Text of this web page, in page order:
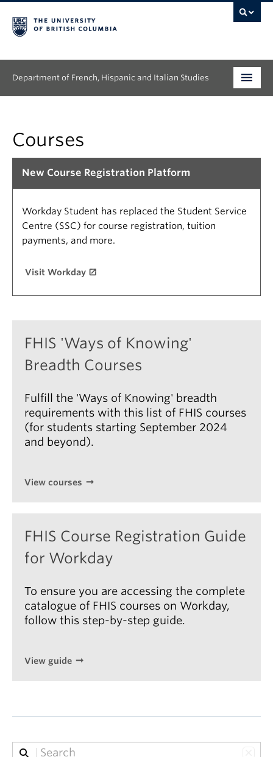
Department of French, Hispanic and Italian Studies
Graduate
Research
Courses
New Course Registration Platform
Workday Student has replaced the Student Service
Centre (SSC) for course registration, tuition
payments, and more.
Visit Workday
FHIS 'Ways of Knowing'
Breadth Courses
Fulfill the 'Ways of Knowing' breadth
requirements with this list of FHIS courses
(for students starting September 2024
and beyond).
View courses
FHIS Course Registration Guide
for Workday
To ensure you are accessing the complete
catalogue of FHIS courses on Workday,
follow this step-by-step guide.
View guide